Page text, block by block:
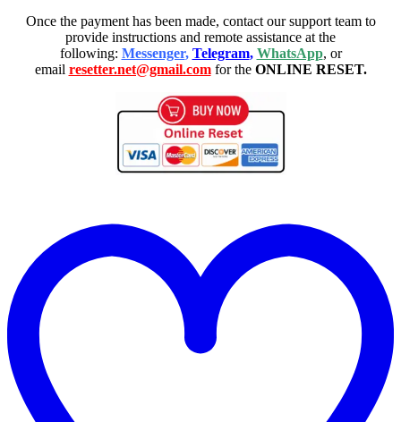
Once the payment has been made, contact our support team to
provide instructions and remote assistance at the
following: Messenger, Telegram, WhatsApp, or
email resetter.net@gmail.comfor the ONLINE RESET.